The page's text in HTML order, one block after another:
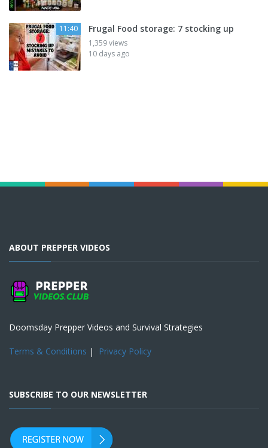
11:40 Frugal Food storage: 7 stocking up
1,359 views
10 days ago
ABOUT PREPPER VIDEOS
Doomsday Prepper Videos and Survival Strategies
Terms & Conditions | Privacy Policy
SUBSCRIBE TO OUR NEWSLETTER